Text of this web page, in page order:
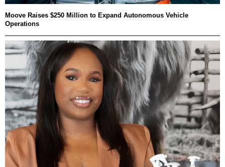
Moove Raises $250 Million to Expand Autonomous Vehicle
Operations